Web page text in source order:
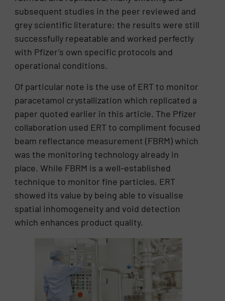
subsequent studies in the peer reviewed and
grey scientific literature; the results were still
successfully repeatable and worked perfectly
with Pfizer’s own specific protocols and
operational conditions.
Of particular note is the use of ERT to monitor
paracetamol crystallization which replicated a
paper quoted earlier in this article. The Pfizer
collaboration used ERT to compliment focused
beam reflectance measurement (FBRM) which
was the monitoring technology already in
place. While FBRM is a well-established
technique to monitor fine particles, ERT
showed its value by being able to visualise
spatial inhomogeneity and void detection
which enhances product quality.